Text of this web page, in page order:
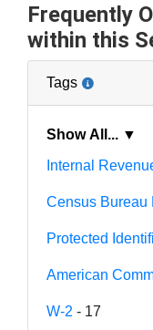
Frequently
within this
Tags
Show All... ▼
Internal
Census Bureau
Protected
American
W-2 - 17